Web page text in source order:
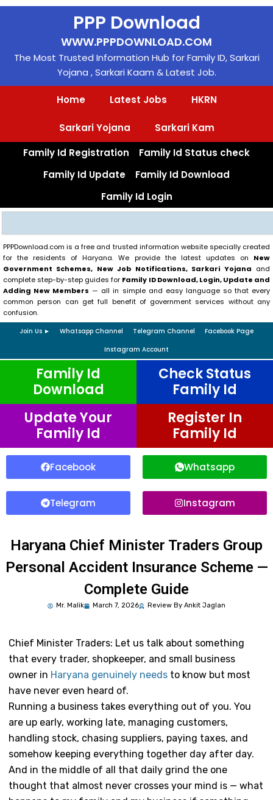
Skip
PPP Download
WWW.PPPDOWNLOAD.COM
The Most Trusted Information Hub for Family ID, Sarkari
Yojana , Sarkari Kaam & Latest Job.
Home Latest Jobs HKRN
Sarkari Yojana
Sarkari Kam
Family Id Registration
Family Id Status check
Family Id Update
Family Id Download
Family Id Login
PPPDownload.com is a free and trusted information website specially created
for the residents of Haryana. We provide the latest updates on New
Government Schemes, New Job Notifications, Sarkari Yojana and
complete step-by-step guides for Family ID Download, Login, Update and
Adding New Members — all in simple and easy language so that every
common person can get full benefit of government services without any
confusion.
Join Us ► Whatsapp Channel Telegram Channel
Facebook Page
Instagram Account
Family Id
Download
Check Status
Family Id
Update Your
Family Id
Register In
Family Id
Facebook Whatsapp
Telegram Instagram
Haryana Chief Minister Traders Group
Personal Accident Insurance Scheme —
Complete Guide
Mr. Malik March 7, 2026 Review By Ankit Jaglan
Chief Minister Traders: Let us talk about something
that every trader, shopkeeper, and small business
owner in Haryana genuinely needs to know but most
have never even heard of.
Running a business takes everything out of you. You
are up early, working late, managing customers,
handling stock, chasing suppliers, paying taxes, and
somehow keeping everything together day after day.
And in the middle of all that daily grind the one
thought that almost never crosses your mind is — what